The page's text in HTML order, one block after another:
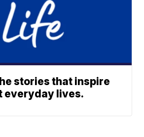
stories that inspire
everyday lives.